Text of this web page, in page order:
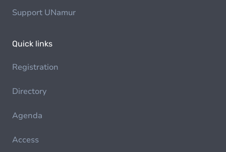
Support UNamur
Quick links
Registration
Directory
Agenda
Access